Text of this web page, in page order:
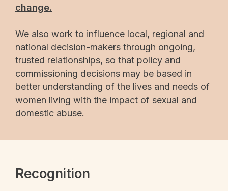
change.
We also work to influence local, regional and
national decision-makers through ongoing,
trusted relationships, so that policy and
commissioning decisions may be based in
better understanding of the lives and needs of
women living with the impact of sexual and
domestic abuse.
Recognition